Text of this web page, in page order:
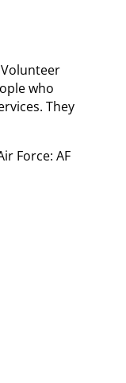
who
They
Force: AF